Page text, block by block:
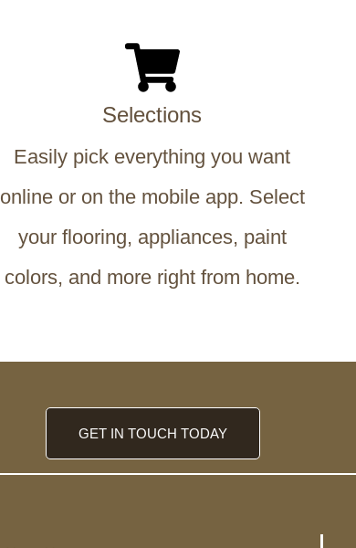
Selections
Easily pick everything you want
online or on the mobile app. Select
your flooring, appliances, paint
colors, and more right from home.
GET IN TOUCH TODAY